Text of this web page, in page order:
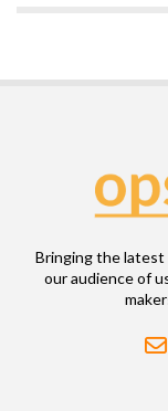
Bringing the
our audience of